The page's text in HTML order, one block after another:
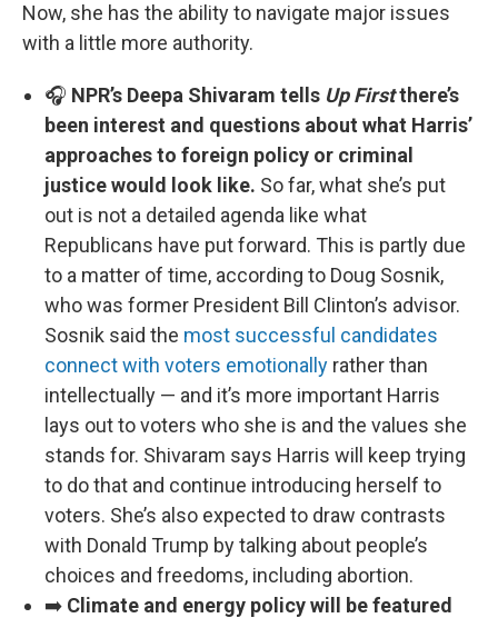
Now, she has the ability to navigate major issues
with a little more authority.
🎧 NPR’s Deepa Shivaram tells Up Firstthere’s
been interest and questions about what Harris’
approaches to foreign policy or criminal
justice would look like. So far, what she’s put
out is not a detailed agenda like what
Republicans have put forward. This is partly due
to a matter of time, according to Doug Sosnik,
who was former President Bill Clinton’s advisor.
Sosnik said the most successful candidates
connect with voters emotionally rather than
intellectually — and it’s more important Harris
lays out to voters who she is and the values she
stands for. Shivaram says Harris will keep trying
to do that and continue introducing herself to
voters. She’s also expected to draw contrasts
with Donald Trump by talking about people’s
choices and freedoms, including abortion.
➡️ Climate and energy policy will be featured